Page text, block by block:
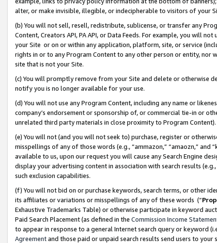
alter, or make invisible, illegible, or indecipherable to visitors of your
(b) You will not sell, resell, redistribute, sublicense, or transfer any
Content, Creators API, PA API, or Data Feeds. For example, you will
your Site or on or within any application, platform, site, or service
rights in or to any Program Content to any other person or entity, nor
site that is not your Site.
(c) You will promptly remove from your Site and delete or otherwise
notify you is no longer available for your use.
(d) You will not use any Program Content, including any name or
company’s endorsement or sponsorship of, or commercial tie-in or
unrelated third party materials in close proximity to Program Content).
(e) You will not (and you will not seek to) purchase, register or
misspellings of any of those words (e.g., “ammazon,” “amaozn,” and
available to us, upon our request you will cause any Search Engine
display your advertising content in association with search results
such exclusion capabilities.
(f) You will not bid on or purchase keywords, search terms, or other
its affiliates or variations or misspellings of any of these words (“
Exhaustive Trademarks Table) or otherwise participate in keyword
Paid Search Placement (as defined in the Commission Income
to appear in response to a general Internet search query or keyword
Agreementand those paid or unpaid search results send users to